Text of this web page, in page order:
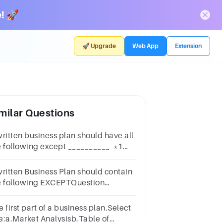
🚀
🚀 Upgrade Web App Extension
Questions
business plan should have all
following except __________ *1
objectiveliquidation
Business Plan should contain
following EXCEPTQuestion
Entrepreneur (s)d.Business
first part of a business plan.Select
Analysisb.Table of